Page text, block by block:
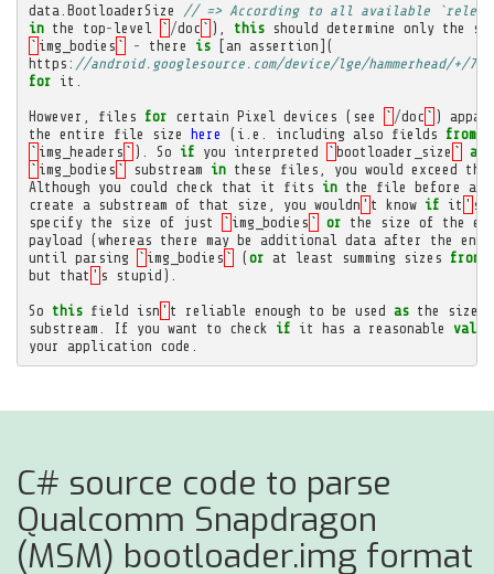
data BootloaderSize
// => According to all available
in the top- level ` /doc ` ), this should determine only the
` img_bodies ` - there is [ an assertion ](
https : //android.googlesource.com/device/lge/hammerhead/+/
for it
However files for certain Pixel devices ( see ` /doc ` )
the entire file size here ( i e including also fields from
` img_headers ` ). So if you interpreted ` bootloader_size ` as
` img_bodies ` substream in these files you would exceed the
Although you could check that it fits in the file before
create
a substream of that size you wouldn ' t know if it ' s
specify the size of just ` img_bodies ` or the size of the
payload (whereas there may be additional data after the end
until
parsing ` img_bodies ` (or at least summing sizes from
but
that ' s stupid ).
So this field isn ' t reliable enough to be used as the size
substream
If you want to check if it has a reasonable value
your
application code
C# source code to parse
Qualcomm Snapdragon
(MSM) bootloader.img format